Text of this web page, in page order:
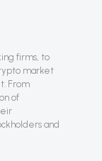
firms, to
market
From
of
and